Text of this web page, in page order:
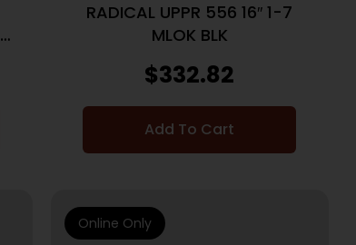
RADICAL UPPR 556 16″ 1-7
MLOK BLK
$332.82
Add To Cart
Online Only